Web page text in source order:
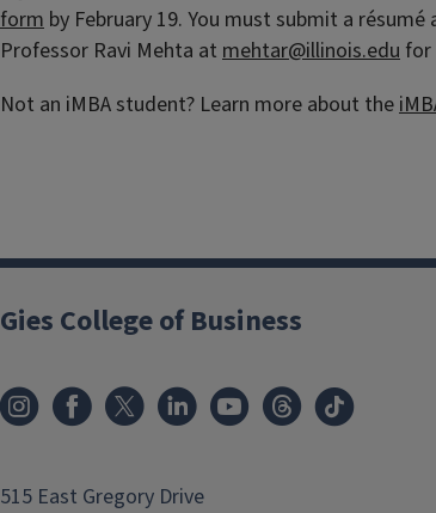
form by February 19. You must submit a
Professor Ravi Mehta at mehtar@illinois.edu for
Not an iMBA student? Learn more about the
Gies College of Business
515 East Gregory Drive